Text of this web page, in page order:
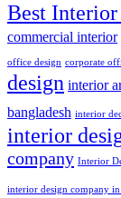
Best
commercial interior
office design corporate
design interior
bangladesh interior
interior
company Interior
interior design company in